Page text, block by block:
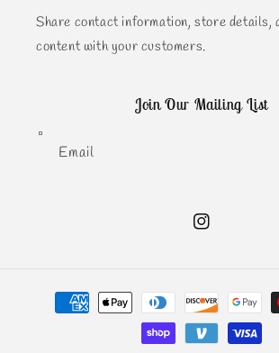
Share contact information, store details,
content with your customers.
Join Our Mailing List
Email
Instagram
Payment
methods